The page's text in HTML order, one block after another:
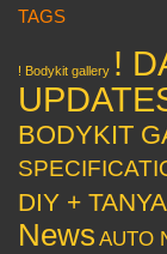
TAGS
! Bodykit gallery !
BODYKIT
DIY +
News AUTO